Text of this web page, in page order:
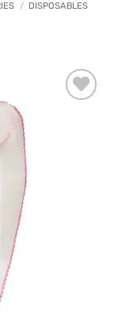
/ DISPOSABLES